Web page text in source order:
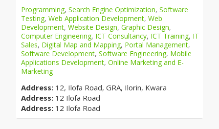
Programming, Search Engine Optimization, Software
Testing, Web Application Development, Web
Development, Website Design, Graphic Design,
Computer Engineering, ICT Consultancy, ICT Training, IT
Sales, Digital Map and Mapping, Portal Management,
Software Development, Software Engineering, Mobile
Applications Development, Online Marketing and E-
Marketing
Address: 12, Ilofa Road, GRA, Ilorin, Kwara
Address: 12 Ilofa Road
Address: 12 Ilofa Road